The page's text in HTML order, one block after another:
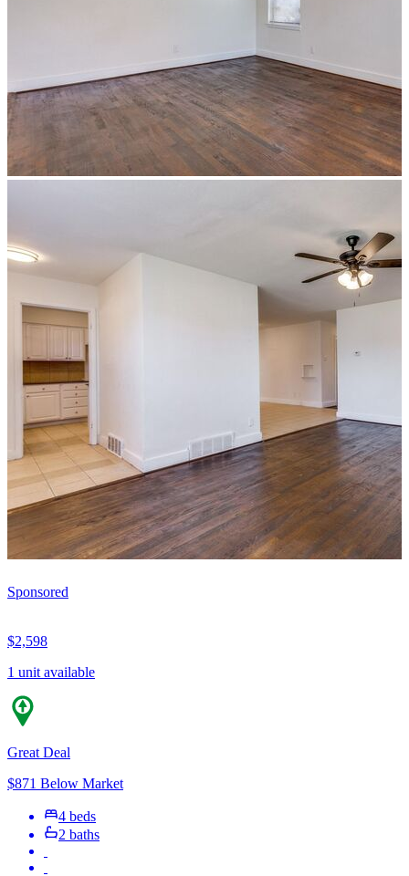
Sponsored
$2,598
1 unit available
Great Deal
$871 Below Market
4 beds
2 baths